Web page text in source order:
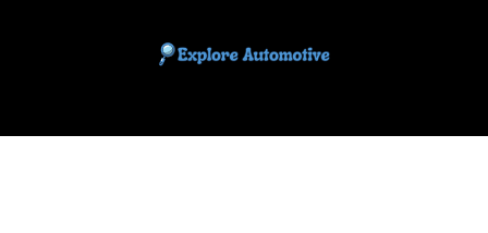
EXPLORE AUTOMOTIF